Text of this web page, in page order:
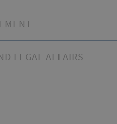
LEGAL AFFAIRS